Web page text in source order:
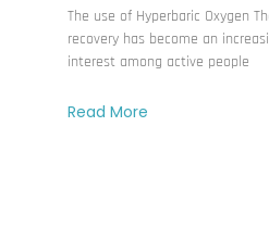
The use of Hyperbaric Oxygen
recovery has become an
interest among active people
Read More